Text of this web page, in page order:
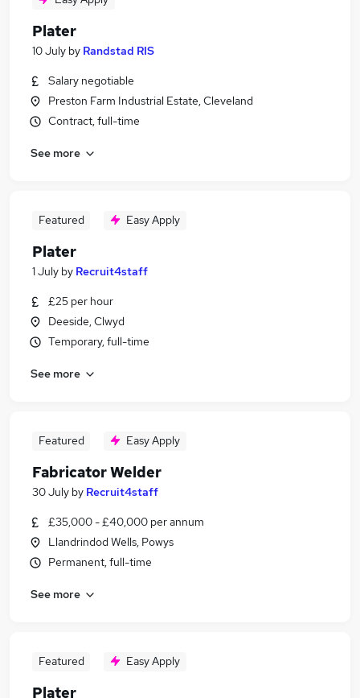
Plater
10 July by Randstad RIS
Salary negotiable
Preston Farm Industrial Estate, Cleveland
Contract, full-time
See more
Featured Easy Apply
Plater
1 July by Recruit4staff
£25 per hour
Deeside, Clwyd
Temporary, full-time
See more
Featured Easy Apply
Fabricator Welder
30 July by Recruit4staff
£35,000 - £40,000 per annum
Llandrindod Wells, Powys
Permanent, full-time
See more
Featured Easy Apply
Plater